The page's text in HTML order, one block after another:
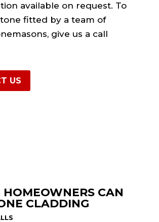
available on request. To
fitted by a team of
give us a call
US
CAN
CLADDING